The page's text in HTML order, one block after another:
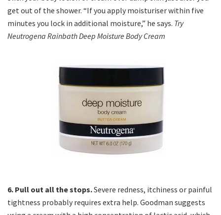
get out of the shower. “If you apply moisturiser within five
minutes you lock in additional moisture,” he says. Try
Neutrogena Rainbath Deep Moisture Body Cream
6. Pull out all the stops.Severe redness, itchiness or painful
tightness probably requires extra help. Goodman suggests